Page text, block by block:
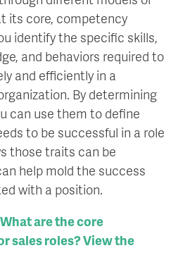
its core, competency
identify the specific skills,
and behaviors required to
and efficiently in a
By determining
can use them to define
to be successful in a role
those traits can be
help mold the success
with a position.
What are the core
sales roles? View the